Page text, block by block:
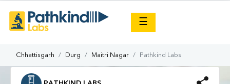
☰
Chhattisgarh Durg Maitri Nagar Pathkind Labs